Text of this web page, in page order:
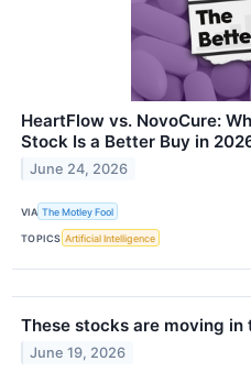
HeartFlow vs. NovoCure:
Stock Is a Better Buy in
June 24, 2026
VIA The Motley Fool
TOPICS Artificial Intelligence
These stocks are moving
June 19, 2026